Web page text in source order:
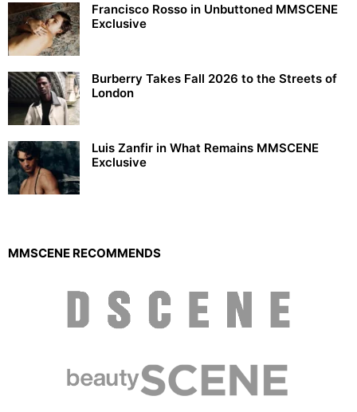
Francisco Rosso in Unbuttoned MMSCENE
Exclusive
Burberry Takes Fall 2026 to the Streets of
London
Luis Zanfir in What Remains MMSCENE
Exclusive
MMSCENE RECOMMENDS